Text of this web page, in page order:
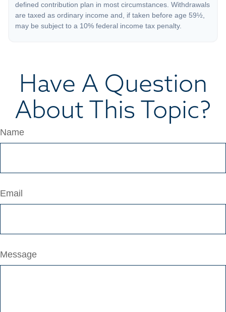
defined contribution plan in most circumstances. Withdrawals
are taxed as ordinary income and, if taken before age 59½,
may be subject to a 10% federal income tax penalty.
Have A Question
About This Topic?
Name
Email
Message